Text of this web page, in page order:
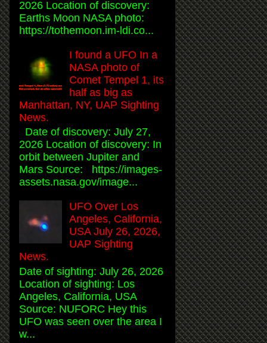
2026 Location of discovery:
Earths Moon NASA photo:
https://tothemoon.im-ldi.co...
I found a UFO In a
NASA photo of
Comet Tempel 1, its
half as big as
Manhattan, NY, UAP Sighting
News.
Date of discovery: July 27,
2026 Location of discovery: In
orbit between Jupiter and
Mars Source: https://images-
assets.nasa.gov/image...
UFO Over Los
Angeles, California,
USA July 26, 2026,
UAP Sighting
News.
Date of sighting: July 26, 2026
Location of sighting: Los
Angeles, California, USA
Source: NUFORC Hey this
UFO was seen over the area I
w...